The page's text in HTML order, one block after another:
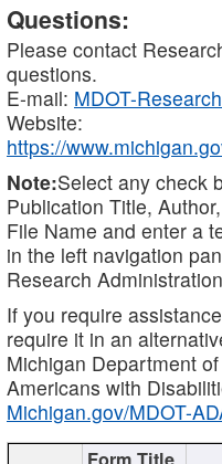
Questions:
Please contact
questions.
E-mail: MDOT-
Website:
https://
Note:Select any check
Publication Title,
File Name and enter a
in the left navigation
Research
If you require
require it in an
Michigan Department
Americans with
Michigan.gov/MDOT-